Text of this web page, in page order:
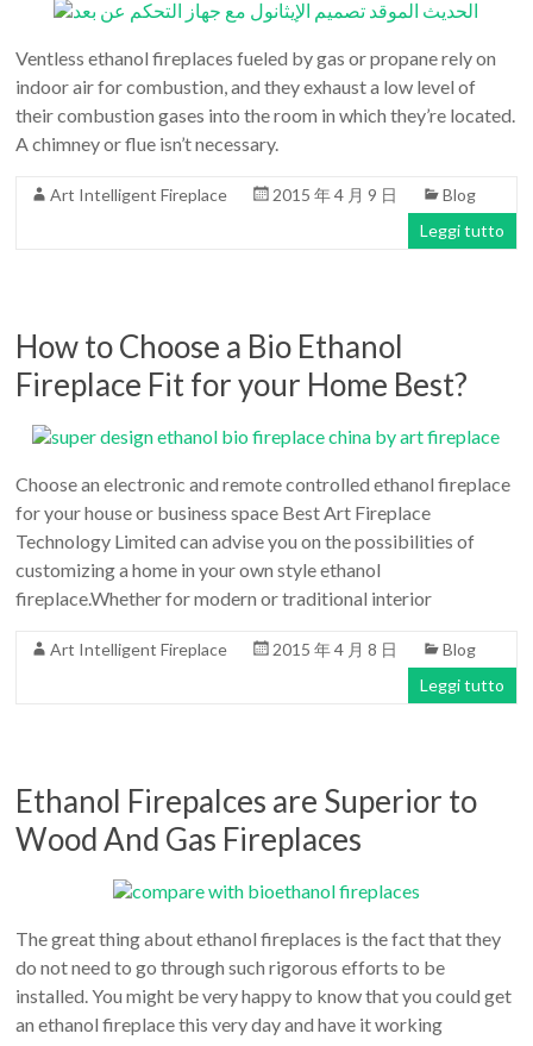
Ventless ethanol fireplaces fueled by gas or propane rely on
indoor air for combustion, and they exhaust a low level of
their combustion gases into the room in which they’re located.
A chimney or flue isn’t necessary.
Art Intelligent Fireplace 2015 年 4 月 9 日
Blog
Leggi tutto
How to Choose a Bio Ethanol
Fireplace Fit for your Home Best?
Choose an electronic and remote controlled ethanol fireplace
for your house or business space Best Art Fireplace
Technology Limited can advise you on the possibilities of
customizing a home in your own style ethanol
fireplace.Whether for modern or traditional interior
Art Intelligent Fireplace 2015 年 4 月 8 日
Blog
Leggi tutto
Ethanol Firepalces are Superior to
Wood And Gas Fireplaces
The great thing about ethanol fireplaces is the fact that they
do not need to go through such rigorous efforts to be
installed. You might be very happy to know that you could get
an ethanol fireplace this very day and have it working